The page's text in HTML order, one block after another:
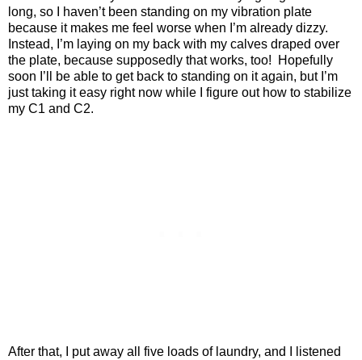
long, so I haven’t been standing on my vibration plate
because it makes me feel worse when I’m already dizzy.
Instead, I’m laying on my back with my calves draped over
the plate, because supposedly that works, too!
Hopefully
soon I’ll be able to get back to standing on it again, but I’m
just taking it easy right now while I figure out how to stabilize
my C1 and C2.
After that, I put away all five loads of laundry, and I listened